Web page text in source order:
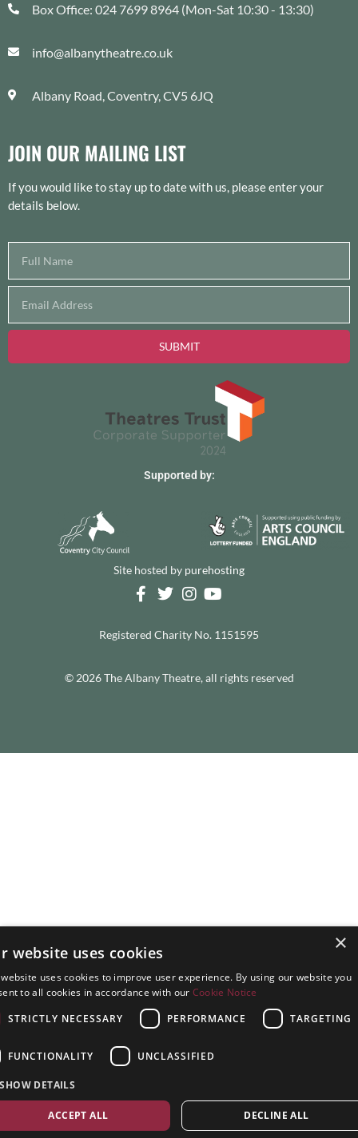
Box Office: 024 7699 8964 (Mon-Sat 10:30 - 13:30)
info@albanytheatre.co.uk
Albany Road, Coventry, CV5 6JQ
JOIN OUR MAILING LIST
If you would like to stay up to date with us, please enter your
details below.
SUBMIT
Supported by:
Site hosted by purehosting
Registered Charity No. 1151595
© 2026 The Albany Theatre, all rights reserved
×
website uses cookies
uses cookies to improve user experience. By using our website you
to all cookies in accordance with our Cookie Notice
STRICTLY NECESSARY
PERFORMANCE TARGETING
FUNCTIONALITY UNCLASSIFIED
SHOW DETAILS
ACCEPT ALL DECLINE ALL